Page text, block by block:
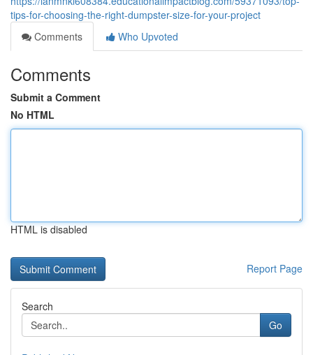
tips-for-choosing-the-right-dumpster-size-for-your-project
Comments
Who Upvoted
Comments
Submit a Comment
No HTML
HTML is disabled
Report Page
Search
Go